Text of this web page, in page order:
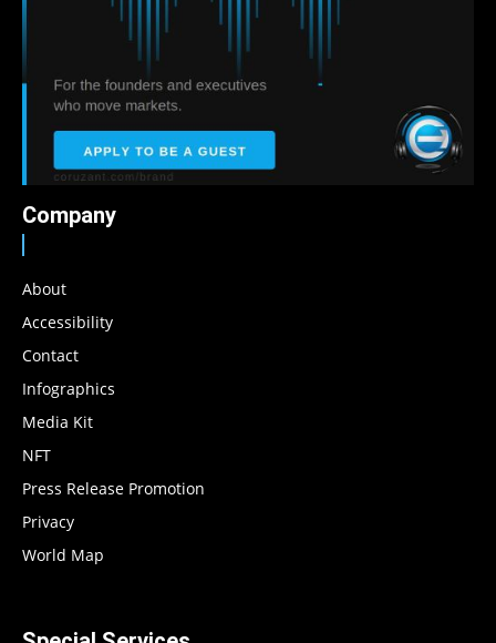
Company
About
Accessibility
Contact
Infographics
Media Kit
NFT
Press Release Promotion
Privacy
World Map